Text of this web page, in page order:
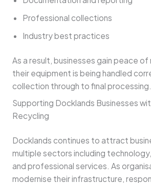
Professional collections
Industry best practices
As a result, businesses gain peace of
their equipment is being handled
collection through to final processing.
Supporting Docklands Businesses
Recycling
Docklands continues to attract
multiple sectors including
and professional services. As
modernise their infrastructure,